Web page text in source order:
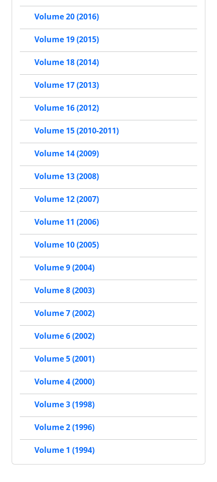
Volume 20 (2016)
Volume 19 (2015)
Volume 18 (2014)
Volume 17 (2013)
Volume 16 (2012)
Volume 15 (2010-2011)
Volume 14 (2009)
Volume 13 (2008)
Volume 12 (2007)
Volume 11 (2006)
Volume 10 (2005)
Volume 9 (2004)
Volume 8 (2003)
Volume 7 (2002)
Volume 6 (2002)
Volume 5 (2001)
Volume 4 (2000)
Volume 3 (1998)
Volume 2 (1996)
Volume 1 (1994)